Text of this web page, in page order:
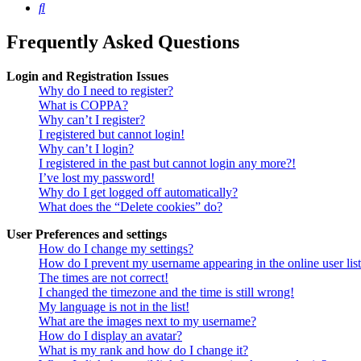
Search
Frequently Asked Questions
Login and Registration Issues
Why do I need to register?
What is COPPA?
Why can’t I register?
I registered but cannot login!
Why can’t I login?
I registered in the past but cannot login any more?!
I’ve lost my password!
Why do I get logged off automatically?
What does the “Delete cookies” do?
User Preferences and settings
How do I change my settings?
How do I prevent my username appearing in the online user
The times are not correct!
I changed the timezone and the time is still wrong!
My language is not in the list!
What are the images next to my username?
How do I display an avatar?
What is my rank and how do I change it?